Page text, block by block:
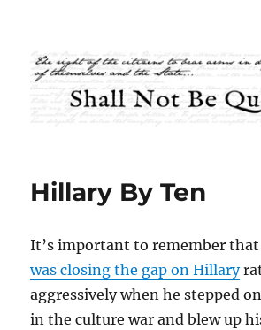
Shall Not Be
Hillary By Ten
It’s important to remember that
was closing the gap on Hillary
aggressively when he stepped
in the culture war and blew up